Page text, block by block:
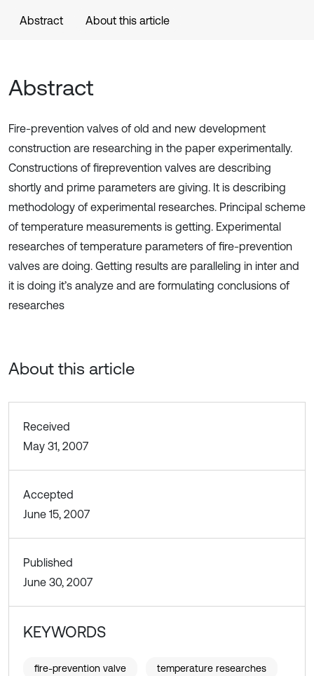
Abstract About this article
Abstract
Fire-prevention valves of old and new development
construction are researching in the paper experimentally.
Constructions of fireprevention valves are describing
shortly and prime parameters are giving. It is describing
methodology of experimental researches. Principal scheme
of temperature measurements is getting. Experimental
researches of temperature parameters of fire-prevention
valves are doing. Getting results are paralleling in inter and
it is doing it’s analyze and are formulating conclusions of
researches
About this article
Received
May 31, 2007
Accepted
June 15, 2007
Published
June 30, 2007
KEYWORDS
fire-prevention valve temperature researches